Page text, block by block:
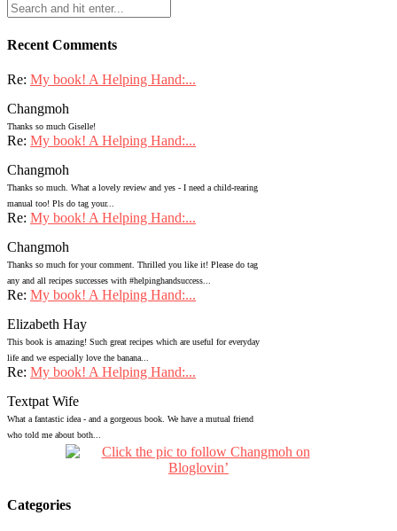
Recent Comments
Re: My book! A Helping Hand:...
Changmoh
Thanks so much Giselle!
Re: My book! A Helping Hand:...
Changmoh
Thanks so much. What a lovely review and yes - I need a child-rearing
manual too! Pls do tag your...
Re: My book! A Helping Hand:...
Changmoh
Thanks so much for your comment. Thrilled you like it! Please do tag
any and all recipes successes with #helpinghandsuccess...
Re: My book! A Helping Hand:...
Elizabeth Hay
This book is amazing! Such great recipes which are useful for everyday
life and we especially love the banana...
Re: My book! A Helping Hand:...
Textpat Wife
What a fantastic idea - and a gorgeous book. We have a mutual friend
who told me about both...
Categories